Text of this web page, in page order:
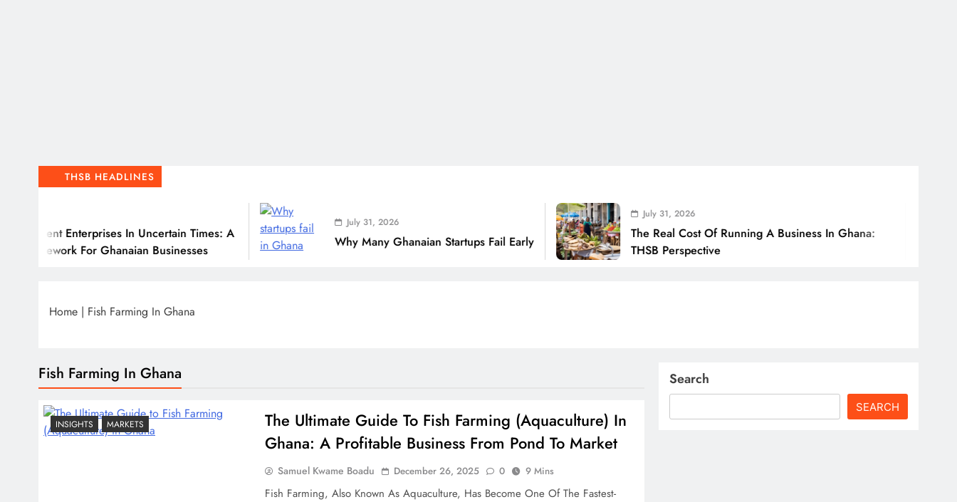
THSB HEADLINES
Enterprises In Uncertain Times: A
For Ghanaian Businesses
July 31, 2026
Why Many Ghanaian Startups Fail Early
July 31, 2026
The Real Cost Of Running A Business In Ghana:
THSB Perspective
Home | Fish Farming In Ghana
Fish Farming In Ghana
INSIGHTS MARKETS
The Ultimate Guide To Fish Farming (Aquaculture) In
Ghana: A Profitable Business From Pond To Market
Samuel Kwame Boadu December 26, 2025 0 9 Mins
Fish Farming, Also Known As Aquaculture, Has Become One Of The Fastest-
Search
SEARCH